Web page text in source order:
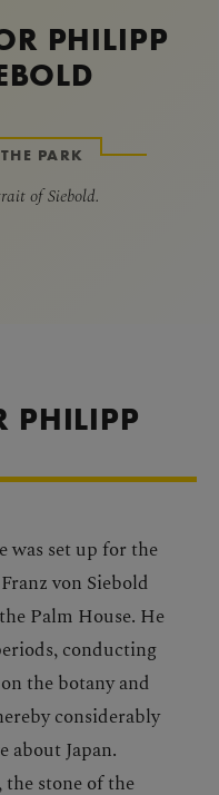
PHILIPP
PARK
of Siebold.
PHILIPP
was set up for the
von Siebold
Palm House. He
conducting
the botany and
considerably
about Japan.
stone of the